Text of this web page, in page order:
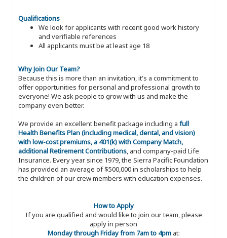
Qualifications
We look for applicants with recent good work history
and verifiable references
All applicants must be at least age 18
Why Join Our Team?
Because this is more than an invitation, it's a commitment to
offer opportunities for personal and professional growth to
everyone! We ask people to grow with us and make the
company even better.
We provide an excellent benefit package including a full
Health Benefits Plan (including medical, dental, and vision)
with low-cost premiums, a 401(k) with Company Match,
additional Retirement Contributions, and company-paid Life
Insurance. Every year since 1979, the Sierra Pacific Foundation
has provided an average of $500,000 in scholarships to help
the children of our crew members with education expenses.
How to Apply
If you are qualified and would like to join our team, please
apply in person
Monday through Friday from 7am to 4pmat: